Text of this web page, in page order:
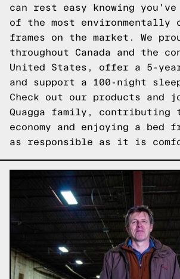
can rest easy knowing you've
of the most environmentally
frames on the market. We
throughout Canada and the
United States, offer a 5-
and support a 100-night
Check out our products and
Quagga family, contributing
economy and enjoying a bed
as responsible as it is